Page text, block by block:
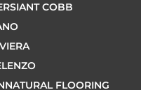
COBB
FLOORING